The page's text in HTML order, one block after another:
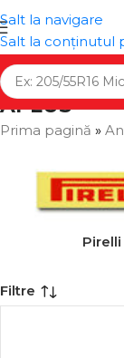
Salt la navigare
Salt la conținutul
APLUS
Prima pagină »
Pirelli
Filtre